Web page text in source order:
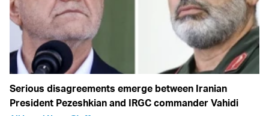
Serious disagreements emerge between Iranian
President Pezeshkian and IRGC commander Vahidi